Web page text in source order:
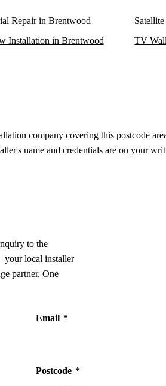
Repair in Brentwood
Installation in Brentwood
TV
company covering this postcode
name and credentials are on your
to the
your local installer
partner. One
Email *
Postcode *